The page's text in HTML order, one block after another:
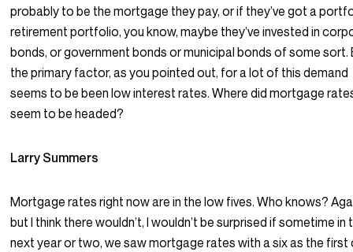
probably to be the mortgage they pay, or if they’ve got a
retirement portfolio, you know, maybe they’ve invested in
bonds, or government bonds or municipal bonds of some sort.
the primary factor, as you pointed out, for a lot of this demand
seems to be been low interest rates. Where did mortgage
seem to be headed?
Larry Summers
Mortgage rates right now are in the low fives. Who knows?
but I think there wouldn’t, I wouldn’t be surprised if sometime in
next year or two, we saw mortgage rates with a six as the first